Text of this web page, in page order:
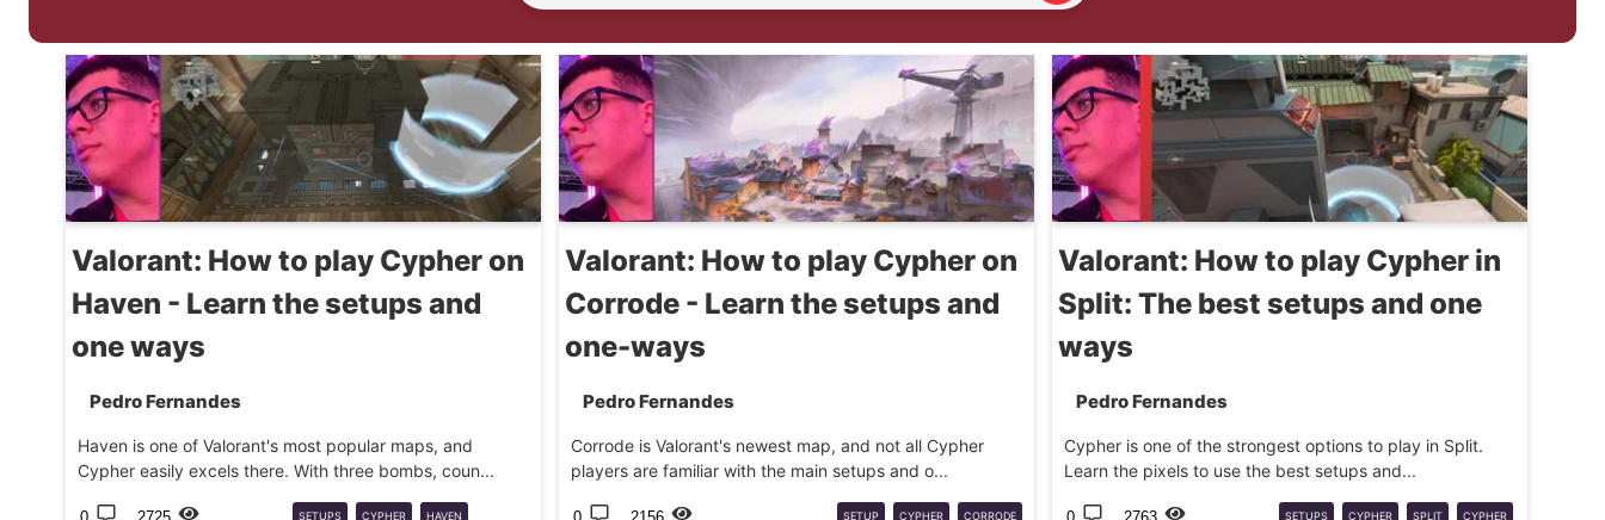
Valorant: How to play Cypher on
Haven - Learn the setups and
one ways
Pedro Fernandes
Haven is one of Valorant's most popular maps, and
Cypher easily excels there. With three bombs, coun...
SETUPS CYPHER HAVEN
Valorant: How to play Cypher on
Corrode - Learn the setups and
one-ways
Pedro Fernandes
Corrode is Valorant's newest map, and not all Cypher
players are familiar with the main setups and o...
SETUP CYPHER CORRODE
Valorant: How to play Cypher in
Split: The best setups and one
ways
Pedro Fernandes
Cypher is one of the strongest options to play in Split.
Learn the pixels to use the best setups and...
SETUPS CYPHER SPLIT CYPHER